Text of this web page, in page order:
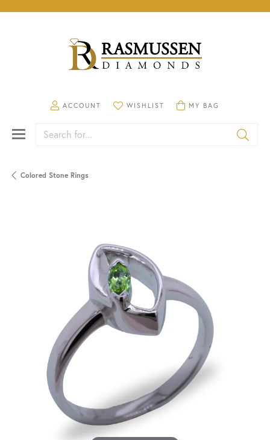
ACCOUNT
TOGGLE MY ACCOUNT MENU
WISHLIST
TOGGLE MY WISHLISTMY BAG
TOGGLE SHOPPING
Search for...
Colored Stone Rings